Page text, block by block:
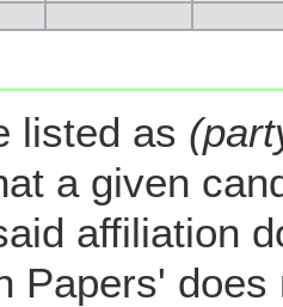
listed as
a given
affiliation
Papers'